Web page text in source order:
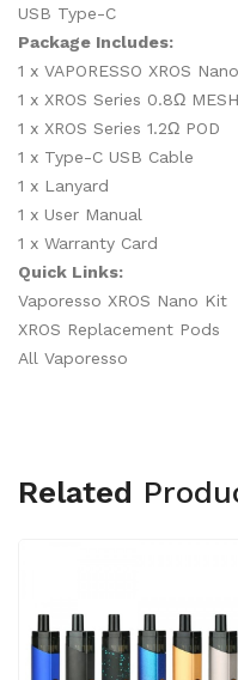
USB Type-C
Package Includes:
1 x VAPORESSO XROS
1 x XROS Series 0.8Ω
1 x XROS Series 1.2Ω POD
1 x Type-C USB Cable
1 x Lanyard
1 x User Manual
1 x Warranty Card
Quick Links:
Vaporesso XROS Nano Kit
XROS Replacement Pods
All Vaporesso
Related